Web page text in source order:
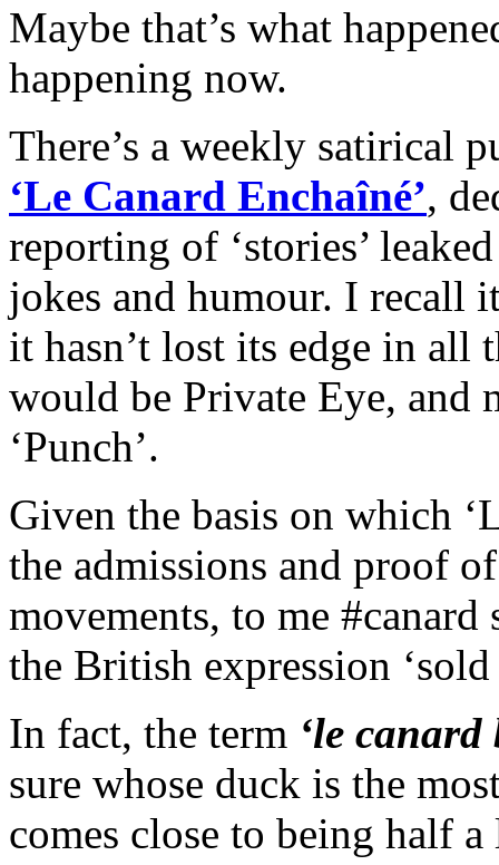
Maybe that’s what
happening now.
There’s a weekly satirical
‘Le Canard Enchaîné’,
reporting of ‘stories’
jokes and humour. I recall
it hasn’t lost its edge in all
would be Private Eye, and
‘Punch’.
Given the basis on which
the admissions and proof
movements, to me
the British expression
In fact, the term ‘le canard
sure whose duck is the
comes close to being half